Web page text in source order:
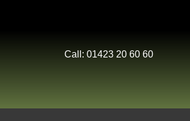
Call: 01423 20 60 60